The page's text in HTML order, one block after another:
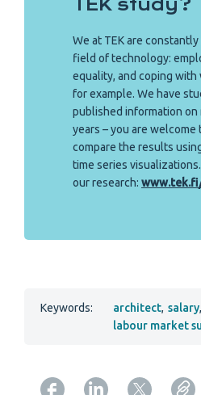
TEK study?
We at TEK are
field of technology:
equality, and coping with
for example. We have
published information on
years – you are welcome
compare the results
time series
our research:
Keywords: architect, salary,
labour market